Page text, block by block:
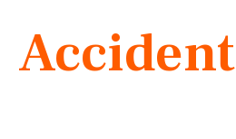
Accident